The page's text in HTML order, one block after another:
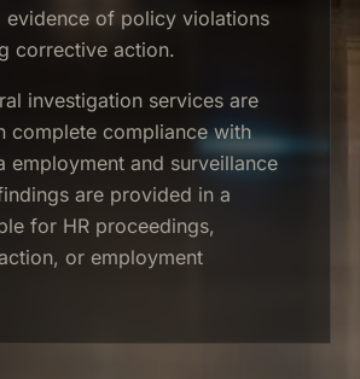
evidence of policy violations
corrective action.
investigation services are
complete compliance with
employment and surveillance
are provided in a
for HR proceedings,
or employment